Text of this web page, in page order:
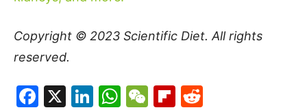
Copyright © 2023 Scientific Diet. All rights
reserved.
Facebook
X LinkedIn
WhatsApp
WeChat
Flipboard